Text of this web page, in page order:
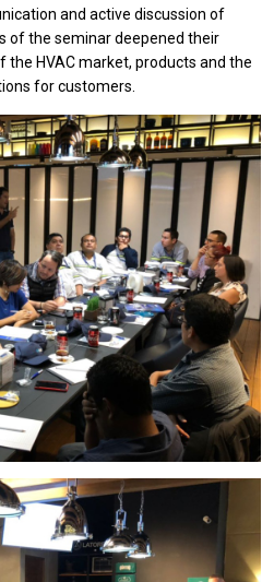
and active discussion of
of the seminar deepened their
HVAC market, products and the
for customers.